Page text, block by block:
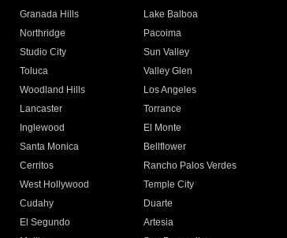
Granada Hills
Lake Balboa
Northridge
Pacoima
Studio City
Sun Valley
Toluca
Valley Glen
Woodland Hills
Los Angeles
Lancaster
Torrance
Inglewood
El Monte
Santa Monica
Bellflower
Cerritos
Rancho Palos Verdes
West Hollywood
Temple City
Cudahy
Duarte
El Segundo
Artesia